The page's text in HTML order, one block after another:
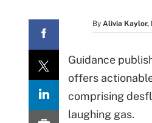
By Alivia Kaylor,
Guidance
offers
comprising
laughing gas.